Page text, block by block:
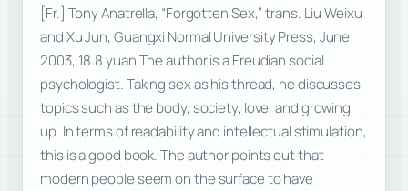
[Fr.] Tony Anatrella, “Forgotten Sex,” trans. Liu Weixu
and Xu Jun, Guangxi Normal University Press, June
2003, 18.8 yuan The author is a Freudian social
psychologist. Taking sex as his thread, he discusses
topics such as the body, society, love, and growing
up. In terms of readability and intellectual stimulation,
this is a good book. The author points out that
modern people seem on the surface to have